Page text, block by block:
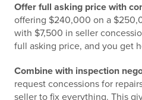
Offer full asking price with
offering $240,000 on a
with $7,500 in seller
full asking price, and you get
Combine with inspection
request concessions for
seller to fix everything. This